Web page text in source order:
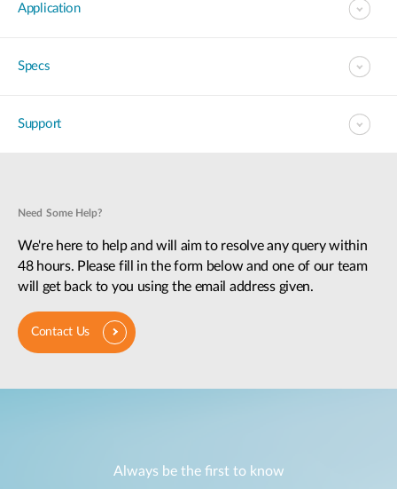
Application
Specs
Support
Need Some Help?
We're here to help and will aim to resolve any query within
48 hours. Please fill in the form below and one of our team
will get back to you using the email address given.
Contact Us
Always be the first to know